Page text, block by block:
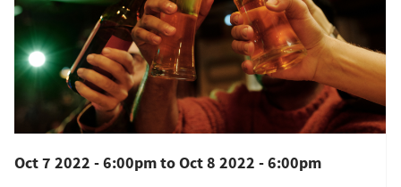
Oct 7 2022 - 6:00pmtoOct 8 2022 - 6:00pm